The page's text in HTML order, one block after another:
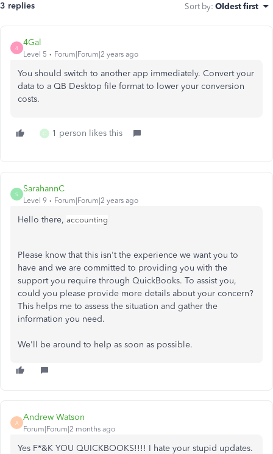
3 replies Sort by: Oldest first
4
4Gal
Level 5 Forum|Forum|2 years ago
You should switch to another app immediately. Convert your
data to a QB Desktop file format to lower your conversion
costs.
C 1 person likes this
S
SarahannC
Level 9 Forum|Forum|2 years ago
Hello there, accounting
Please know that this isn't the experience we want you to
have and we are committed to providing you with the
support you require through QuickBooks. To assist you,
could you please provide more details about your concern?
This helps me to assess the situation and gather the
information you need.
We'll be around to help as soon as possible.
A
Andrew Watson
Forum|Forum|2 months ago
Yes F*&K YOU QUICKBOOKS!!!! I hate your stupid updates.